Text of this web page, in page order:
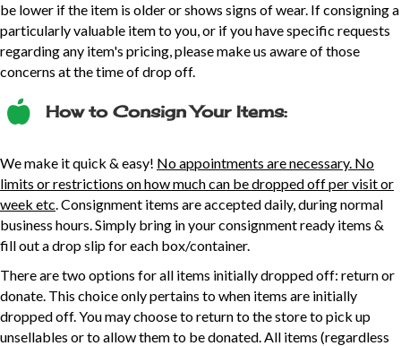
be lower if the item is older or shows signs of wear. If consigning a
particularly valuable item to you, or if you have specific requests
regarding any item's pricing, please make us aware of those
concerns at the time of drop off.
How to Consign Your Items:
We make it quick & easy! No appointments are necessary. No
limits or restrictions on how much can be dropped off per visit or
week etc. Consignment items are accepted daily, during normal
business hours. Simply bring in your consignment ready items &
fill out a drop slip for each box/container.
There are two options for all items initially dropped off: return or
donate. This choice only pertains to when items are initially
dropped off. You may choose to return to the store to pick up
unsellables or to allow them to be donated. All items (regardless